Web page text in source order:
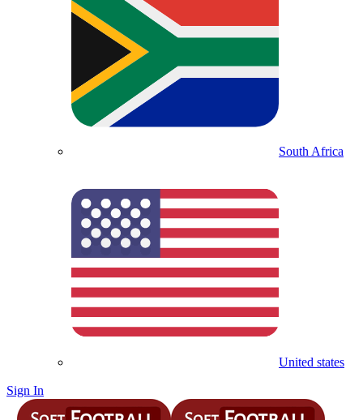
South Africa
United states
Sign In